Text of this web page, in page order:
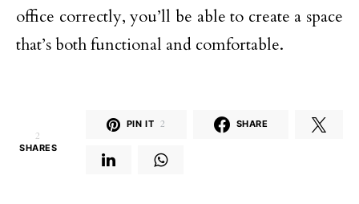
office correctly, you’ll be able to create a space
that’s both functional and comfortable.
2
SHARES
PIN IT 2 SHARE